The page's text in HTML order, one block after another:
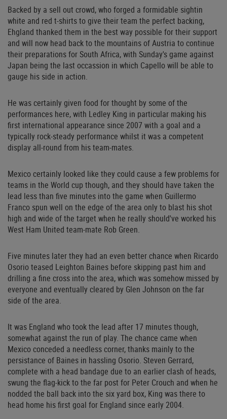
Backed by a sell out crowd, who forged a formidable sightin
white and red t-shirts to give their team the perfect backing,
Ehgland thanked them in the best way possible for their support
and will now head back to the mountains of Austria to continue
their preparations for South Africa, with Sunday's game against
Japan being the last occassion in which Capello will be able to
gauge his side in action.
He was certainly given food for thought by some of the
performances here, with Ledley King in particular making his
first international appearance since 2007 with a goal and a
typically rock-steady performance whilst it was a competent
display all-round from his team-mates.
Mexico certainly looked like they could cause a few problems for
teams in the World cup though, and they should have taken the
lead less than five minutes into the game when Guillermo
Franco spun well on the edge of the area only to blast his shot
high and wide of the target when he really should've worked his
West Ham United team-mate Rob Green.
Five minutes later they had an even better chance when Ricardo
Osorio teased Leighton Baines before skipping past him and
drilling a fine cross into the area, which was somehow missed by
everyone and eventually cleared by Glen Johnson on the far
side of the area.
It was England who took the lead after 17 minutes though,
somewhat against the run of play. The chance came when
Mexico conceded a needless corner, thanks mainly to the
persistance of Baines in hassling Osorio. Steven Gerrard,
complete with a head bandage due to an earlier clash of heads,
swung the flag-kick to the far post for Peter Crouch and when he
nodded the ball back into the six yard box, King was there to
head home his first goal for England since early 2004.